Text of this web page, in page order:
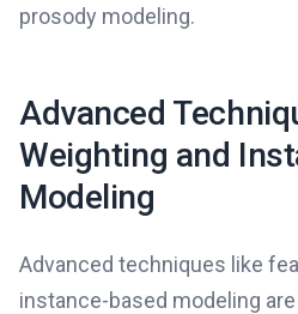
prosody modeling.
Advanced
Weighting and
Modeling
Advanced techniques like
instance-based modeling